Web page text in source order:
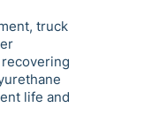
truck
life and